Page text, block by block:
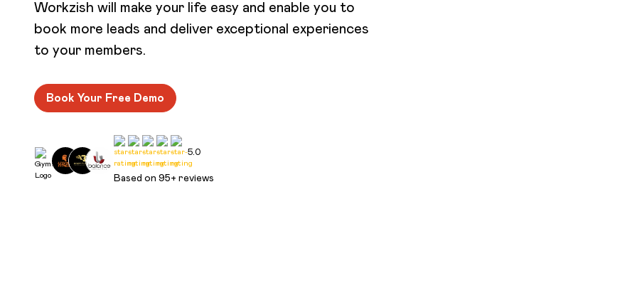
Workzish will make your life easy and enable you to
book more leads and deliver exceptional experiences
to your members.
Book Your Free Demo
5.0
Based on 95+ reviews